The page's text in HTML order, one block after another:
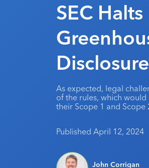
SEC
As expected, legal
of the rules, which
their Scope 1 and Scope
Published April 12, 2024
John Corrigan